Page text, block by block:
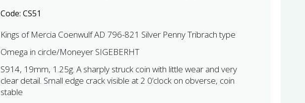
Code: CS51
Kings of Mercia Coenwulf AD 796-821 Silver Penny Tribrach type
Omega in circle/Moneyer SIGEBERHT
S914, 19mm, 1.25g. A sharply struck coin with little wear and very
clear detail. Small edge crack visible at 2 0’clock on obverse, coin
stable